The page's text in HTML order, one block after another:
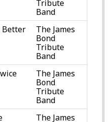
Tribute
Band
Better
The James
Bond
Tribute
Band
The James
Bond
Tribute
Band
The James